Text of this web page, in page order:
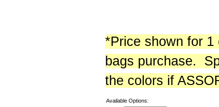
*Price shown for 1
bags purchase.
the colors if
Available Options: